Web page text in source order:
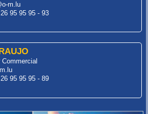
m.lu
95 95 95 - 93
26 95 95 95 - 89